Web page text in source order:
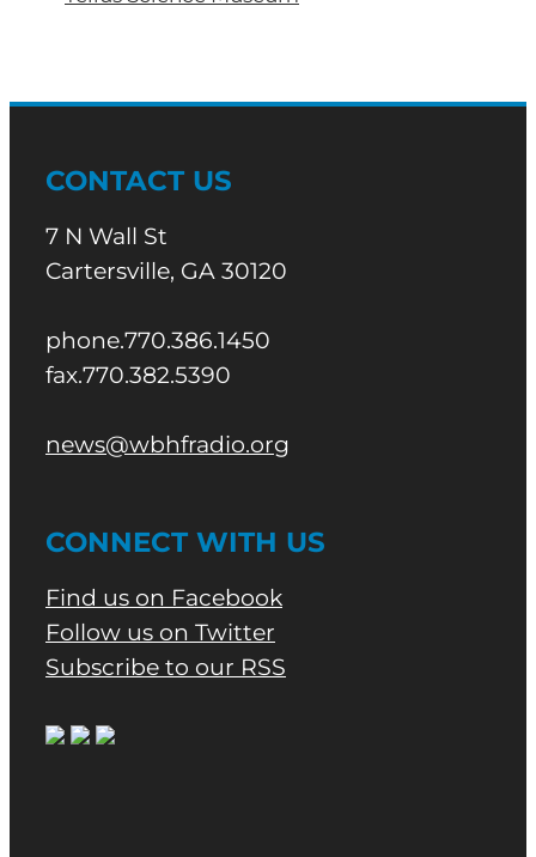
CONTACT US
7 N Wall St
Cartersville, GA 30120
phone.770.386.1450
fax.770.382.5390
news@wbhfradio.org
CONNECT WITH US
Find us on Facebook
Follow us on Twitter
Subscribe to our RSS